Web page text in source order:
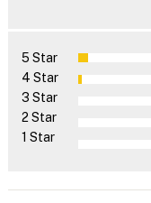
5 Star
4 Star
3 Star
2 Star
1 Star